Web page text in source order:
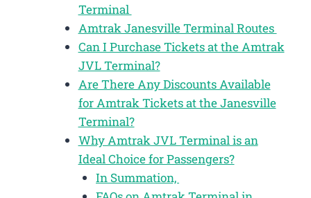
Terminal
Amtrak Janesville Terminal Routes
Can I Purchase Tickets at the Amtrak
JVL Terminal?
Are There Any Discounts Available
for Amtrak Tickets at the Janesville
Terminal?
Why Amtrak JVL Terminal is an
Ideal Choice for Passengers?
In Summation,